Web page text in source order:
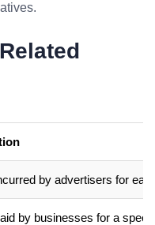
by advertisers for
by businesses for a